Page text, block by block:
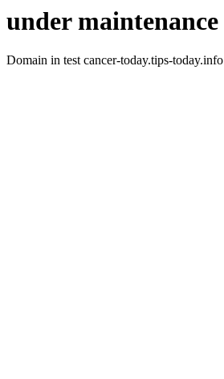
under maintenance
Domain in test cancer-today.tips-today.info